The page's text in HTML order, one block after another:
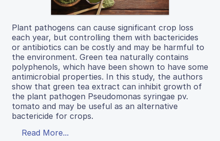
Plant pathogens can cause significant crop loss
each year, but controlling them with bactericides
or antibiotics can be costly and may be harmful to
the environment. Green tea naturally contains
polyphenols, which have been shown to have some
antimicrobial properties. In this study, the authors
show that green tea extract can inhibit growth of
the plant pathogen Pseudomonas syringae pv.
tomato and may be useful as an alternative
bactericide for crops.
Read More...